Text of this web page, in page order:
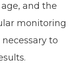
and the
monitoring
to